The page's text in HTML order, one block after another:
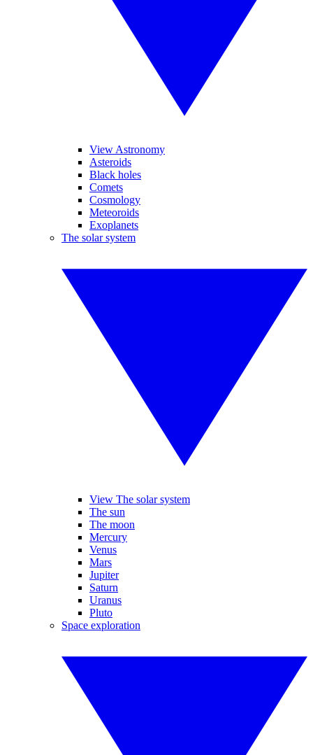
View Astronomy
Asteroids
Black holes
Comets
Cosmology
Meteoroids
Exoplanets
The solar system
View The solar system
The sun
The moon
Mercury
Venus
Mars
Jupiter
Saturn
Uranus
Pluto
Space exploration